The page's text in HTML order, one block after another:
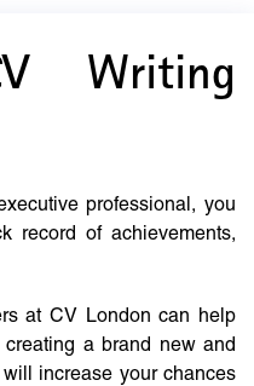
Writing
professional, you
record of achievements,
at CV London can help
a brand new and
increase your chances